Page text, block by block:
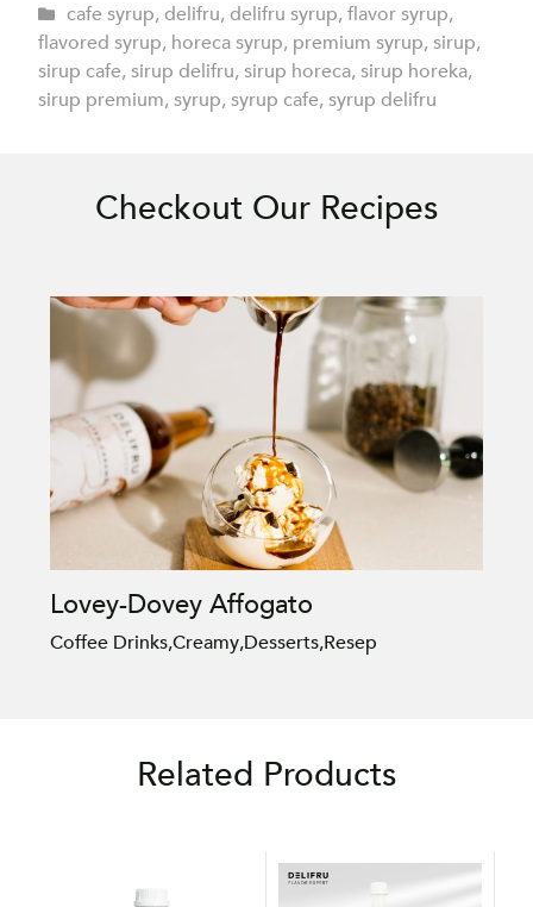
cafe syrup,delifru,delifru syrup,flavor syrup,
flavored syrup, horeca syrup, premium syrup, sirup,
sirup cafe, sirup delifru, sirup horeca, sirup horeka,
sirup premium, syrup, syrup cafe, syrup delifru
Checkout Our Recipes
Lovey-Dovey Affogato
Coffee Drinks,Creamy,Desserts,Resep
Related Products